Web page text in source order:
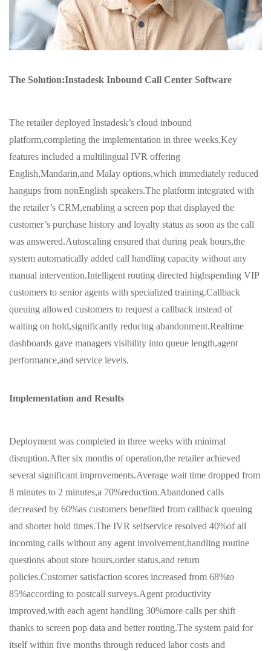
The Solution:Instadesk Inbound Call Center Software
The retailer deployed Instadesk’s cloud inbound
platform,completing the implementation in three weeks.Key
features included a multilingual IVR offering
English,Mandarin,and Malay options,which immediately reduced
hangups from nonEnglish speakers.The platform integrated with
the retailer’s CRM,enabling a screen pop that displayed the
customer’s purchase history and loyalty status as soon as the call
was answered.Autoscaling ensured that during peak hours,the
system automatically added call handling capacity without any
manual intervention.Intelligent routing directed highspending VIP
customers to senior agents with specialized training.Callback
queuing allowed customers to request a callback instead of
waiting on hold,significantly reducing abandonment.Realtime
dashboards gave managers visibility into queue length,agent
performance,and service levels.
Implementation and Results
Deployment was completed in three weeks with minimal
disruption.After six months of operation,the retailer achieved
several significant improvements.Average wait time dropped from
8 minutes to 2 minutes,a 70%reduction.Abandoned calls
decreased by 60%as customers benefited from callback queuing
and shorter hold times.The IVR selfservice resolved 40%of all
incoming calls without any agent involvement,handling routine
questions about store hours,order status,and return
policies.Customer satisfaction scores increased from 68%to
85%according to postcall surveys.Agent productivity
improved,with each agent handling 30%more calls per shift
thanks to screen pop data and better routing.The system paid for
itself within five months through reduced labor costs and